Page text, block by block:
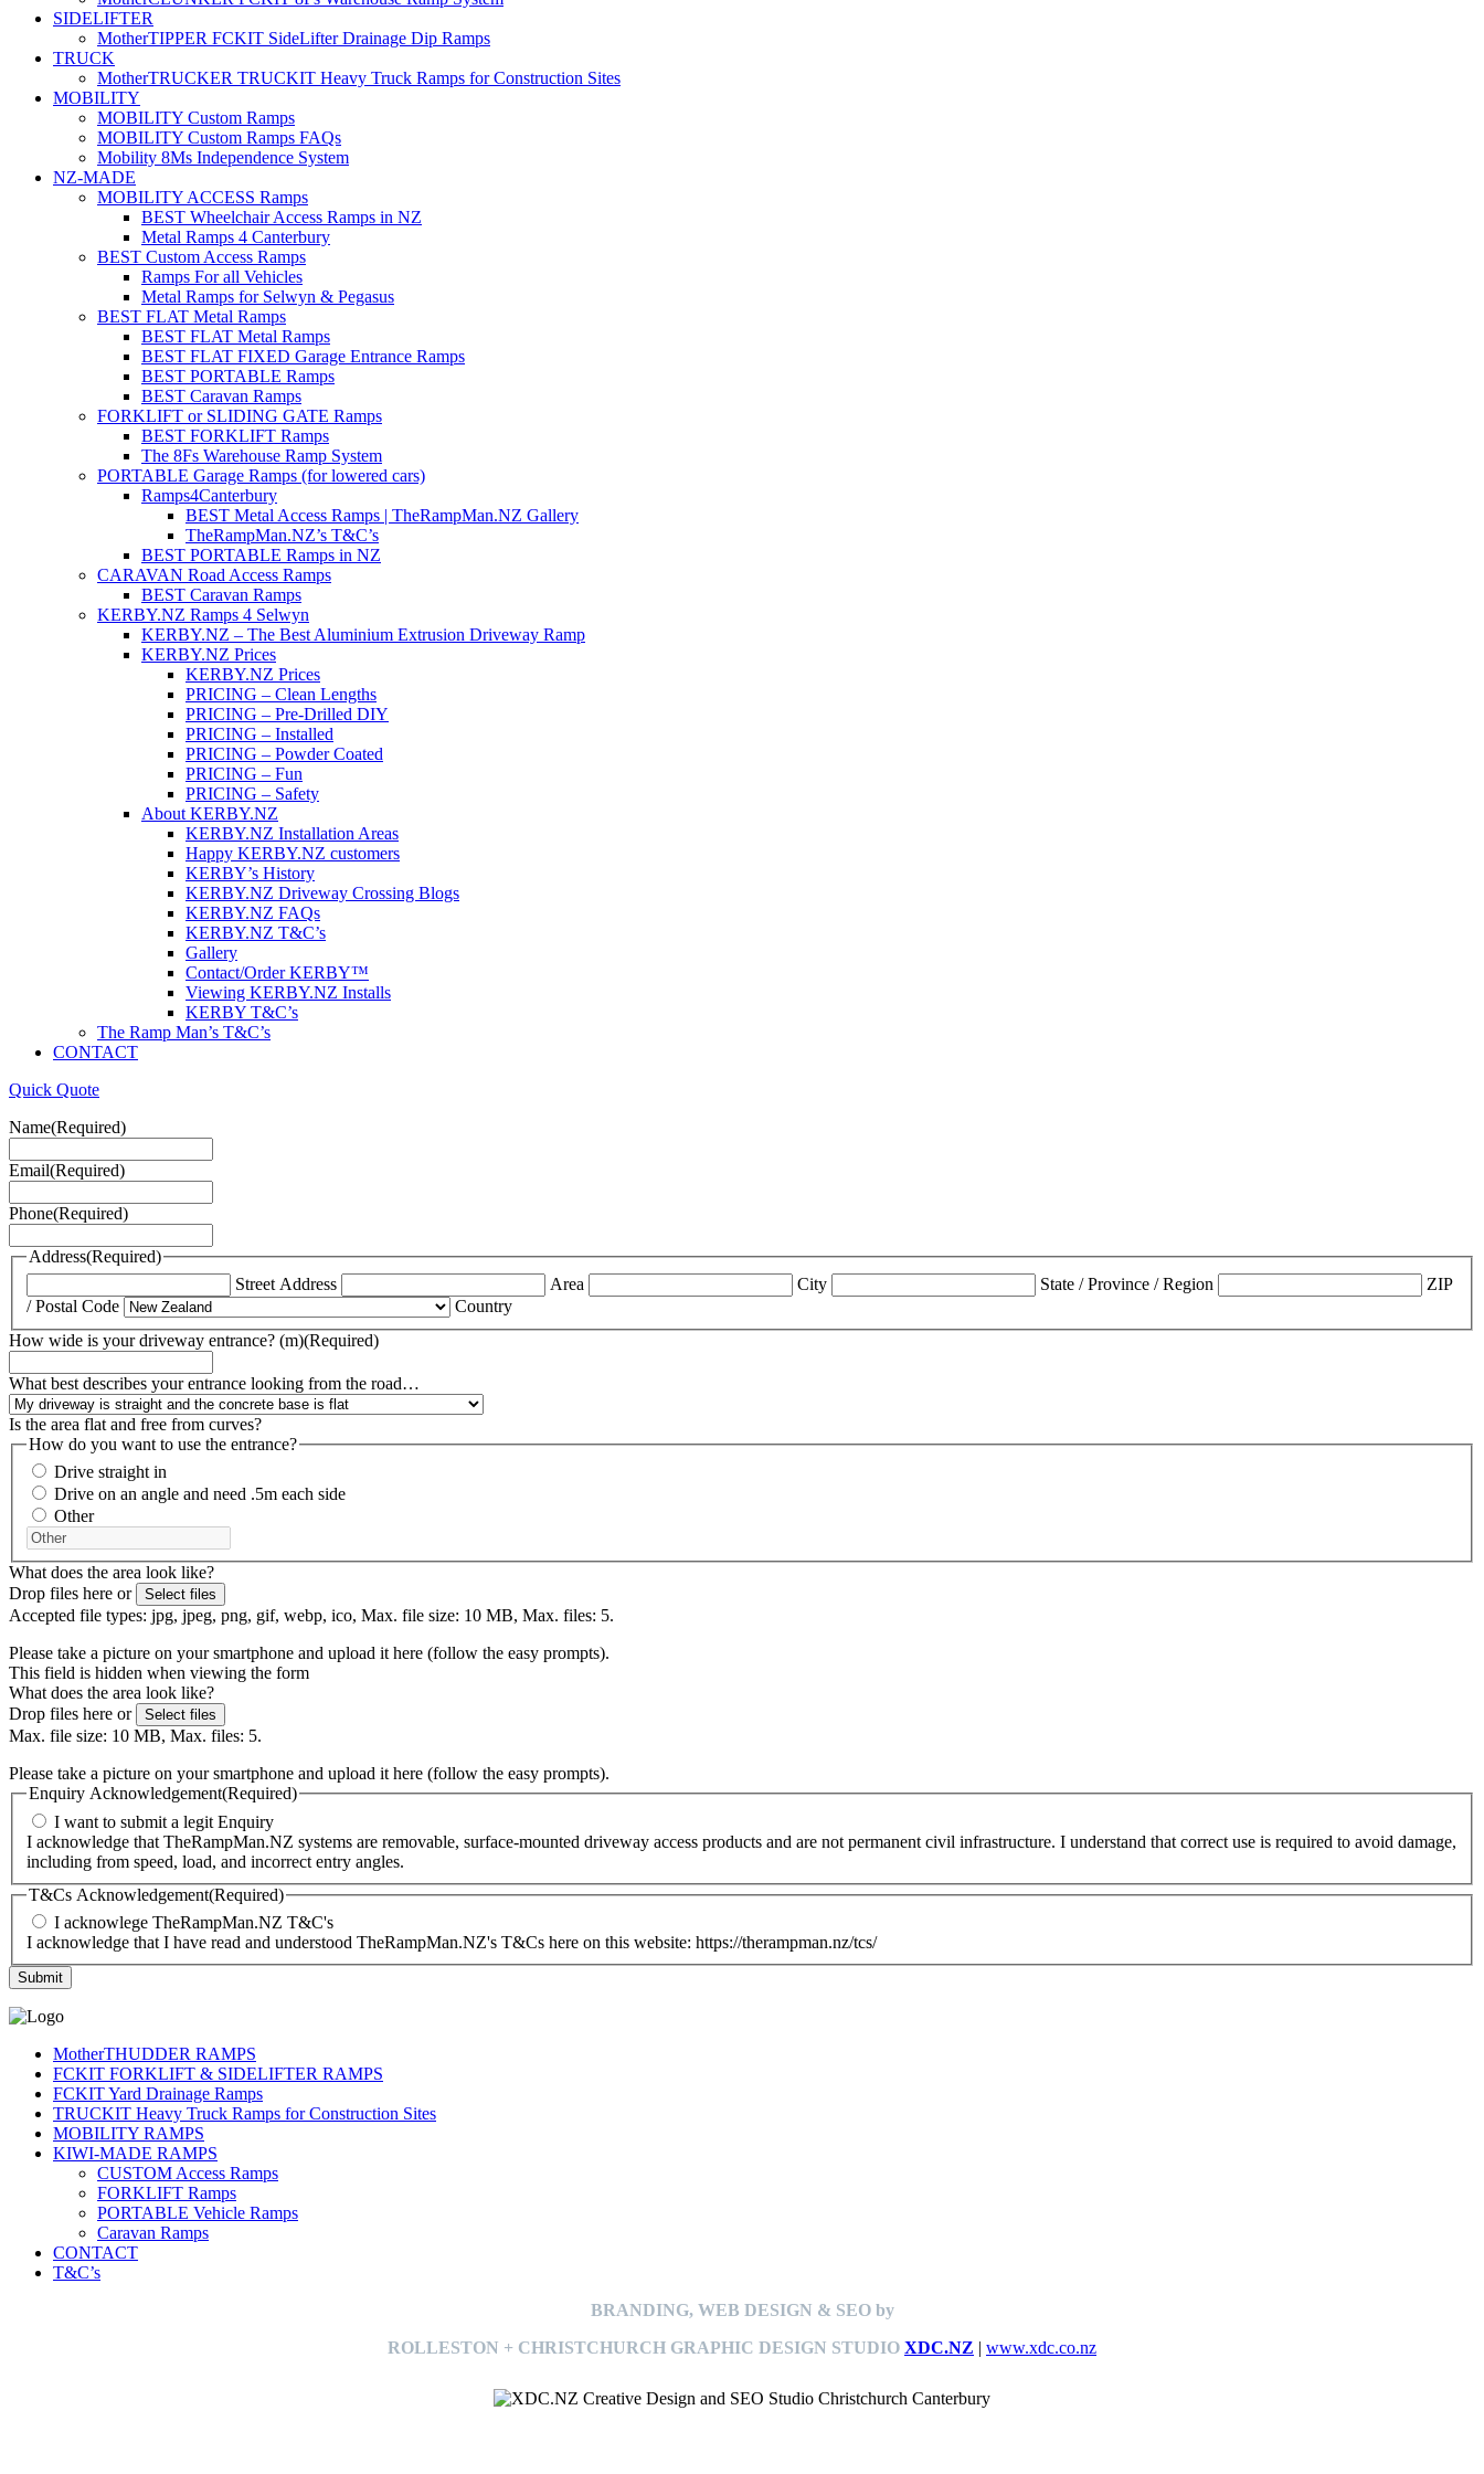
SIDELIFTER
MotherTIPPER FCKIT SideLifter Drainage Dip Ramps
TRUCK
MotherTRUCKER TRUCKIT Heavy Truck Ramps for Construction Sites
MOBILITY
MOBILITY Custom Ramps
MOBILITY Custom Ramps FAQs
Mobility 8Ms Independence System
NZ-MADE
MOBILITY ACCESS Ramps
BEST Wheelchair Access Ramps in NZ
Metal Ramps 4 Canterbury
BEST Custom Access Ramps
Ramps For all Vehicles
Metal Ramps for Selwyn & Pegasus
BEST FLAT Metal Ramps
BEST FLAT Metal Ramps
BEST FLAT FIXED Garage Entrance Ramps
BEST PORTABLE Ramps
BEST Caravan Ramps
FORKLIFT or SLIDING GATE Ramps
BEST FORKLIFT Ramps
The 8Fs Warehouse Ramp System
PORTABLE Garage Ramps (for lowered cars)
Ramps4Canterbury
BEST Metal Access Ramps | TheRampMan.NZ Gallery
TheRampMan.NZ’s T&C’s
BEST PORTABLE Ramps in NZ
CARAVAN Road Access Ramps
BEST Caravan Ramps
KERBY.NZ Ramps 4 Selwyn
KERBY.NZ – The Best Aluminium Extrusion Driveway Ramp
KERBY.NZ Prices
KERBY.NZ Prices
PRICING – Clean Lengths
PRICING – Pre-Drilled DIY
PRICING – Installed
PRICING – Powder Coated
PRICING – Fun
PRICING – Safety
About KERBY.NZ
KERBY.NZ Installation Areas
Happy KERBY.NZ customers
KERBY’s History
KERBY.NZ Driveway Crossing Blogs
KERBY.NZ FAQs
KERBY.NZ T&C’s
Gallery
Contact/Order KERBY™
Viewing KERBY.NZ Installs
KERBY T&C’s
The Ramp Man’s T&C’s
CONTACT
Quick Quote
Name(Required)
Email(Required)
Phone(Required)
Address(Required)
Street Address
Area City State / Province / Region
ZIP
/ Postal Code
Country
How wide is your driveway entrance? (m)(Required)
What best describes your entrance looking from the road…
Is the area flat and free from curves?
How do you want to use the entrance?
Drive straight in
Drive on an angle and need .5m each side
Other
What does the area look like?
Drop files here or
Select files
Accepted file types: jpg, jpeg, png, gif, webp, ico, Max. file size: 10 MB, Max. files: 5.
Please take a picture on your smartphone and upload it here (follow the easy prompts).
This field is hidden when viewing the form
What does the area look like?
Drop files here or
Select files
Max. file size: 10 MB, Max. files: 5.
Please take a picture on your smartphone and upload it here (follow the easy prompts).
Enquiry Acknowledgement(Required)
I want to submit a legit Enquiry
I acknowledge that TheRampMan.NZ systems are removable, surface-mounted driveway access products and are not permanent civil infrastructure. I understand that correct use is required to avoid damage,
including from speed, load, and incorrect entry angles.
T&Cs Acknowledgement(Required)
I acknowlege TheRampMan.NZ T&C's
I acknowledge that I have read and understood TheRampMan.NZ's T&Cs here on this website: https://therampman.nz/tcs/
MotherTHUDDER RAMPS
FCKIT FORKLIFT & SIDELIFTER RAMPS
FCKIT Yard Drainage Ramps
TRUCKIT Heavy Truck Ramps for Construction Sites
MOBILITY RAMPS
KIWI-MADE RAMPS
CUSTOM Access Ramps
FORKLIFT Ramps
PORTABLE Vehicle Ramps
Caravan Ramps
CONTACT
T&C’s
BRANDING, WEB DESIGN & SEO by
ROLLESTON + CHRISTCHURCH GRAPHIC DESIGN STUDIO XDC.NZ | www.xdc.co.nz